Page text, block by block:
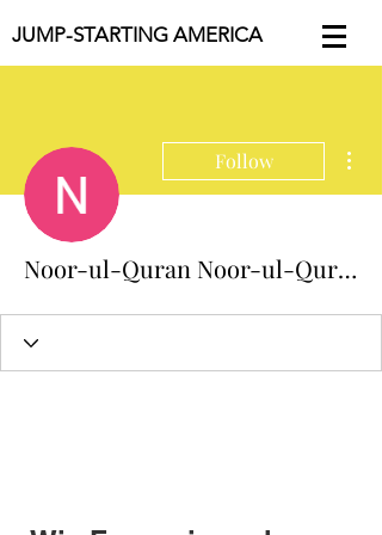
JUMP-STARTING AMERICA
Follow
Noor-ul-Quran Noor-ul-Quran Academy